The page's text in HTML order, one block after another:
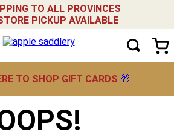
TO ALL PROVINCES
PICKUP AVAILABLE
TO SHOP GIFT CARDS 🎁